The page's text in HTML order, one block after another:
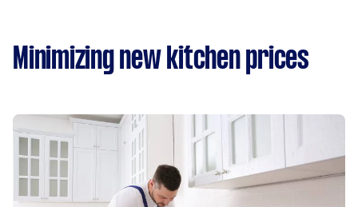
Minimizing new kitchen prices